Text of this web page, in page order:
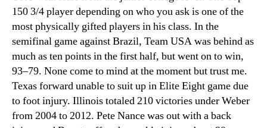
150 3/4 player depending on who you ask is one of the
most physically gifted players in his class. In the
semifinal game against Brazil, Team USA was behind as
much as ten points in the first half, but went on to win,
93–79. None come to mind at the moment but trust me.
Texas forward unable to suit up in Elite Eight game due
to foot injury. Illinois totaled 210 victories under Weber
from 2004 to 2012. Pete Nance was out with a back